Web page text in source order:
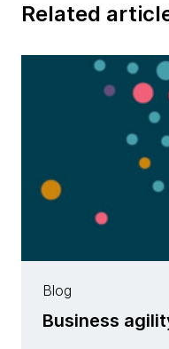
Related
Blog
Business